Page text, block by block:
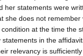
her statements were
she does not
at the time the
in the
relevancy is